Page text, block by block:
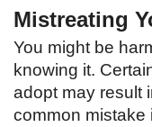
Mistreating
You might be
knowing it.
adopt may result
common mistake